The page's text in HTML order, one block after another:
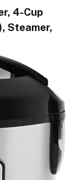
4-Cup
Steamer,